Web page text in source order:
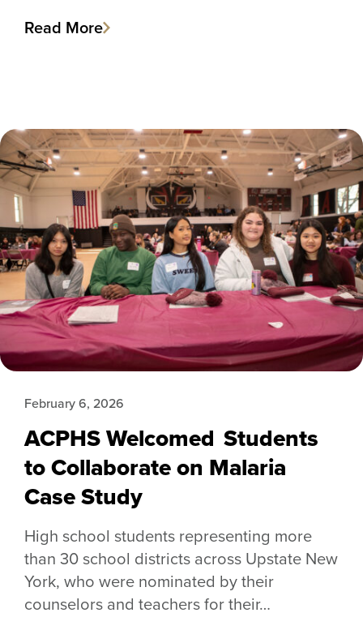
Read More
ACPHS Welcomed Students
to Collaborate on Malaria
Case Study
February 6, 2026
High school students representing more
than 30 school districts across Upstate New
York, who were nominated by their
counselors and teachers for their…